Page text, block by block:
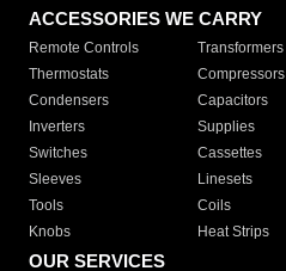
ACCESSORIES WE CARRY
Remote Controls Transformers
Thermostats
Compressors
Condensers
Capacitors
Inverters
Supplies
Switches
Cassettes
Sleeves
Linesets
Tools
Coils
Knobs
Heat Strips
OUR SERVICES